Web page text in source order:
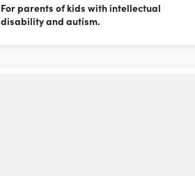
For parents of kids with intellectual
disability and autism.